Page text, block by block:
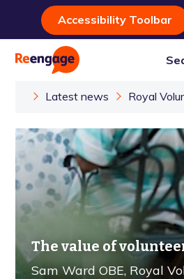
Accessibility Toolbar
Latest news Royal
The value of
Sam Ward OBE, Royal